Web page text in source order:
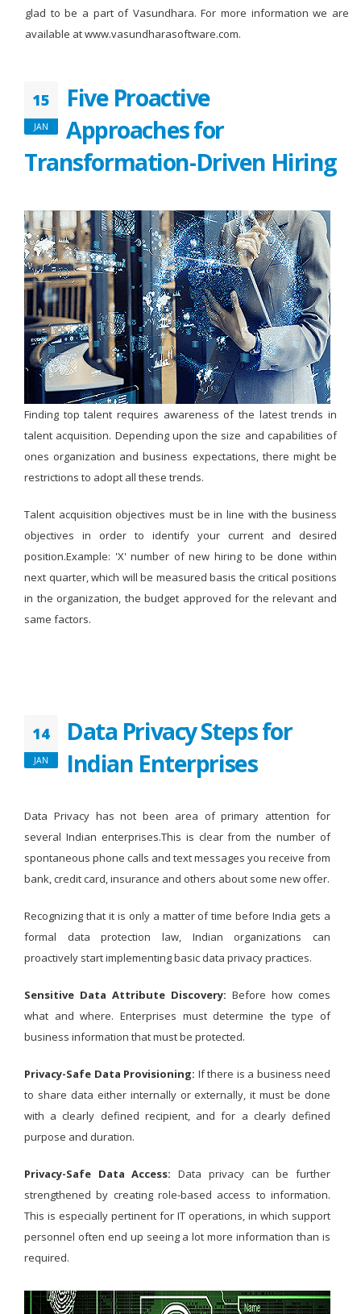
glad to be a part of Vasundhara. For more information we are
available at www.vasundharasoftware.com.
15
JAN
Five Proactive
Approaches for
Transformation-Driven Hiring
Finding top talent requires awareness of the latest trends in
talent acquisition. Depending upon the size and capabilities of
ones organization and business expectations, there might be
restrictions to adopt all these trends.
Talent acquisition objectives must be in line with the business
objectives in order to identify your current and desired
position.Example: 'X' number of new hiring to be done within
next quarter, which will be measured basis the critical positions
in the organization, the budget approved for the relevant and
same factors.
14
JAN
Data Privacy Steps for
Indian Enterprises
Data Privacy has not been area of primary attention for
several Indian enterprises.This is clear from the number of
spontaneous phone calls and text messages you receive from
bank, credit card, insurance and others about some new offer.
Recognizing that it is only a matter of time before India gets a
formal data protection law, Indian organizations can
proactively start implementing basic data privacy practices.
Sensitive Data Attribute Discovery: Before how comes
what and where. Enterprises must determine the type of
business information that must be protected.
Privacy-Safe Data Provisioning: If there is a business need
to share data either internally or externally, it must be done
with a clearly defined recipient, and for a clearly defined
purpose and duration.
Privacy-Safe Data Access: Data privacy can be further
strengthened by creating role-based access to information.
This is especially pertinent for IT operations, in which support
personnel often end up seeing a lot more information than is
required.